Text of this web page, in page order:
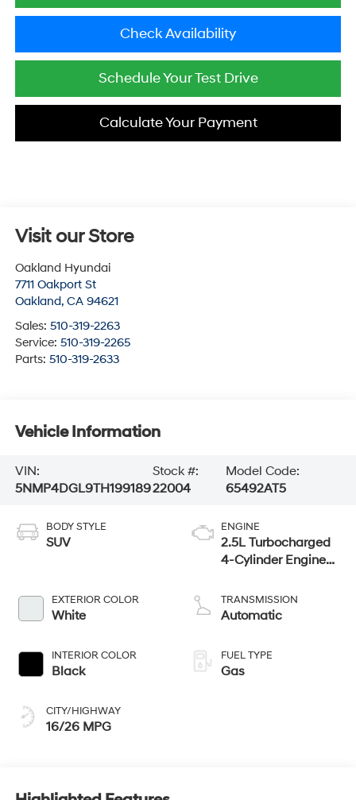
Check Availability
Schedule Your Test Drive
Calculate Your Payment
Visit our Store
Oakland Hyundai
7711 Oakport St
Oakland, CA 94621
Sales: 510-319-2263
Service: 510-319-2265
Parts: 510-319-2633
Vehicle Information
VIN:
5NMP4DGL9TH199189
Stock #:
22004
Model Code:
65492AT5
BODY STYLE
SUV
EXTERIOR COLOR
White
INTERIOR COLOR
Black
CITY/HIGHWAY
16/26 MPG
ENGINE
2.5L Turbocharged
4-Cylinder Engine
TRANSMISSION
Automatic
FUEL TYPE
Gas